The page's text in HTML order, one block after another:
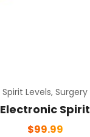
Spirit Levels, Surgery
Electronic Spirit
$99.99